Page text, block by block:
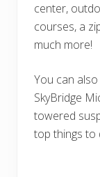
center,
courses, a
much more!
You can
SkyBridge
towered
top things to